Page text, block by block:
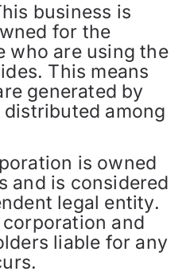
business is
for the
who are using the
This means
generated by
among
is owned
and is considered
legal entity.
and
liable for any